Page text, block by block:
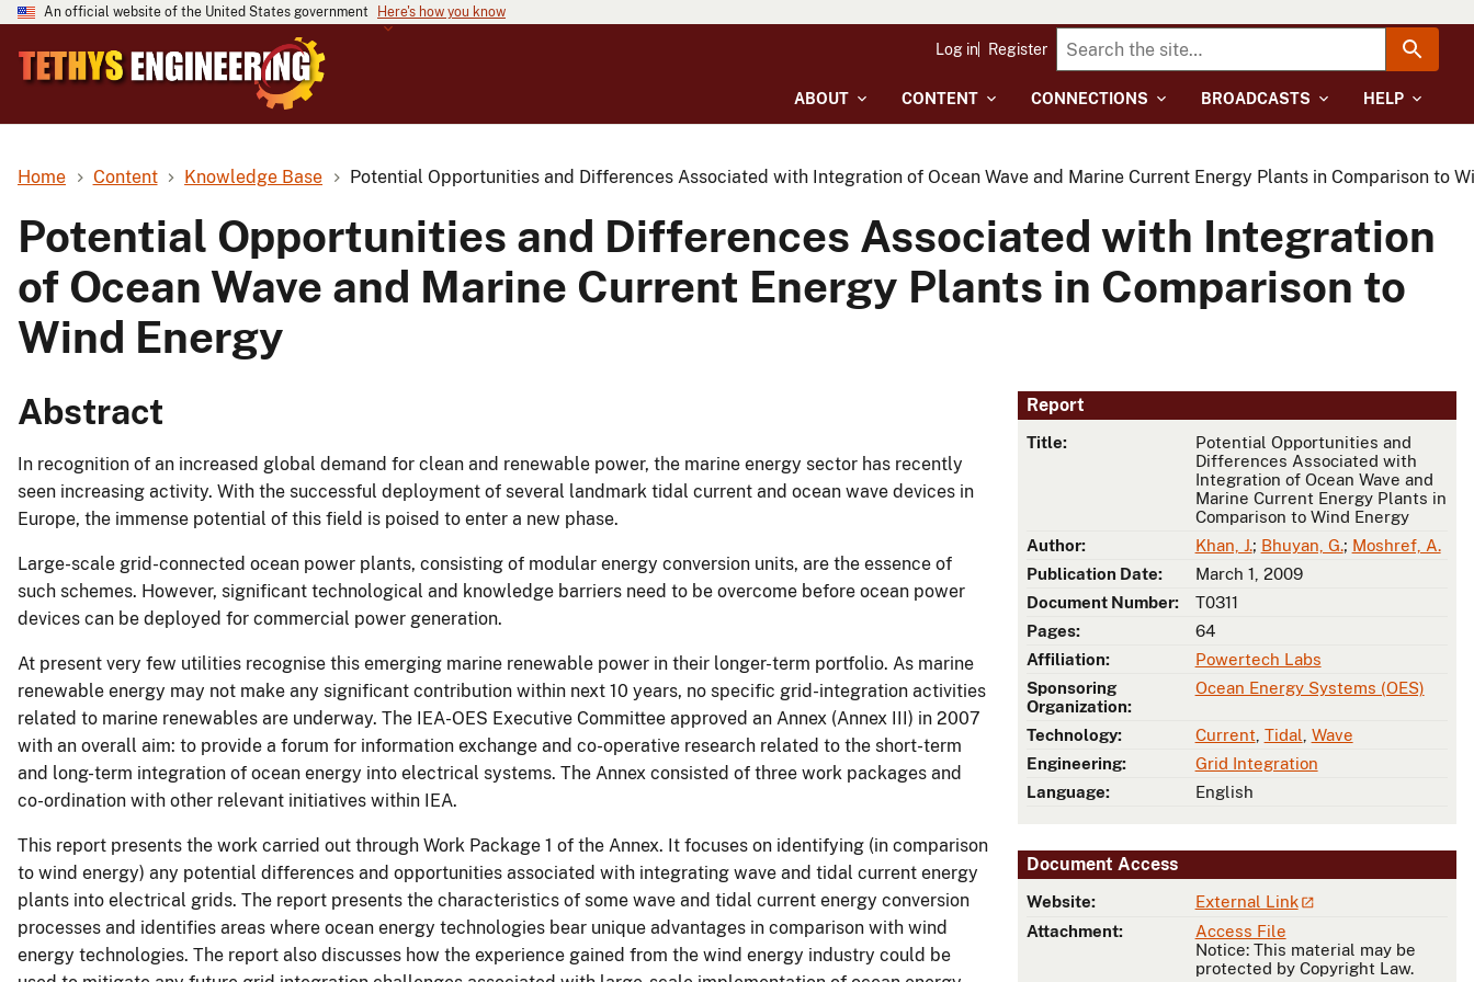
An official website of the United States government Here's how you know
ABOUT CONTENT CONNECTIONS BROADCASTS HELP
Log in Register
Home Content Knowledge Base Potential Opportunities and Differences Associated with Integration of Ocean Wave and Marine Current Energy Plants in Comparison to
Potential Opportunities and Differences Associated with Integration
of Ocean Wave and Marine Current Energy Plants in Comparison to
Wind Energy
Report
Title:
Potential Opportunities and
Differences Associated with
Integration of Ocean Wave and
Marine Current Energy Plants in
Comparison to Wind Energy
Author:
Khan, J.; Bhuyan, G.; Moshref, A.
Publication Date:
March 1, 2009
Document Number:
T0311
Pages:
64
Affiliation:
Powertech Labs
Sponsoring
Organization:
Ocean Energy Systems (OES)
Technology: Current Tidal Wave
Engineering:
Grid Integration
Language:
English
Document Access
Website:
External Link
Attachment:
Access File
Notice: This material may be
protected by Copyright Law.
Abstract
In recognition of an increased global demand for clean and renewable power, the marine energy sector has recently
seen increasing activity. With the successful deployment of several landmark tidal current and ocean wave devices in
Europe, the immense potential of this field is poised to enter a new phase.
Large-scale grid-connected ocean power plants, consisting of modular energy conversion units, are the essence of
such schemes. However, significant technological and knowledge barriers need to be overcome before ocean power
devices can be deployed for commercial power generation.
At present very few utilities recognise this emerging marine renewable power in their longer-term portfolio. As marine
renewable energy may not make any significant contribution within next 10 years, no specific grid-integration activities
related to marine renewables are underway. The IEA-OES Executive Committee approved an Annex (Annex III) in 2007
with an overall aim: to provide a forum for information exchange and co-operative research related to the short-term
and long-term integration of ocean energy into electrical systems. The Annex consisted of three work packages and
co-ordination with other relevant initiatives within IEA.
This report presents the work carried out through Work Package 1 of the Annex. It focuses on identifying (in comparison
to wind energy) any potential differences and opportunities associated with integrating wave and tidal current energy
plants into electrical grids. The report presents the characteristics of some wave and tidal current energy conversion
processes and identifies areas where ocean energy technologies bear unique advantages in comparison with wind
energy technologies. The report also discusses how the experience gained from the wind energy industry could be